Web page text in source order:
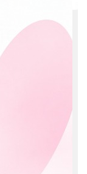
months
that want
wine.